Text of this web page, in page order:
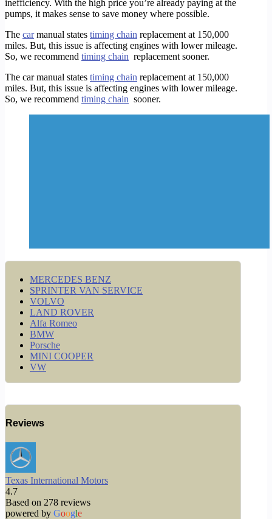
inefficiency. With the high price you’re already paying at the
pumps, it makes sense to save money where possible.
The carmanual states timing chain replacement at 150,000
miles. But, this issue is affecting engines with lower mileage.
So, we recommend timing chain replacement sooner.
The car manual states timing chain replacement at 150,000
miles. But, this issue is affecting engines with lower mileage.
So, we recommend timing chain sooner.
MERCEDES BENZ
SPRINTER VAN SERVICE
VOLVO
LAND ROVER
Alfa Romeo
BMW
Porsche
MINI COOPER
VW
Reviews
Texas International Motors
4.7
Based on 278 reviews
powered by Google